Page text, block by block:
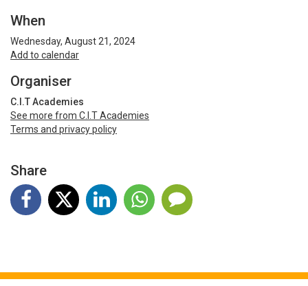
When
Wednesday, August 21, 2024
Add to calendar
Organiser
C.I.T Academies
See more from C.I.T Academies
Terms and privacy policy
Share